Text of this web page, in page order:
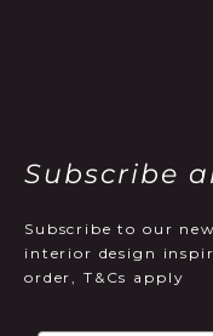
Subscribe
Subscribe to our
interior design
order, T&Cs apply